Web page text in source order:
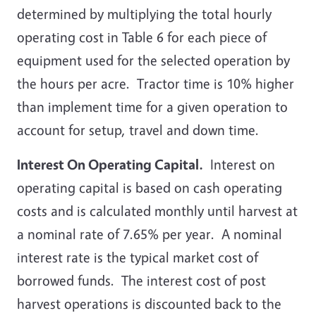
determined by multiplying the total hourly
operating cost in Table 6 for each piece of
equipment used for the selected operation by
the hours per acre. Tractor time is 10% higher
than implement time for a given operation to
account for setup, travel and down time.
Interest On Operating Capital. Interest on
operating capital is based on cash operating
costs and is calculated monthly until harvest at
a nominal rate of 7.65% per year. A nominal
interest rate is the typical market cost of
borrowed funds. The interest cost of post
harvest operations is discounted back to the